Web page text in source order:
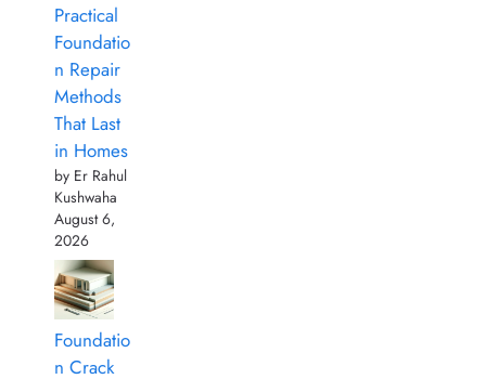
Practical
Foundatio
n Repair
Methods
That Last
in Homes
by Er Rahul
Kushwaha
August 6,
2026
Foundatio
n Crack